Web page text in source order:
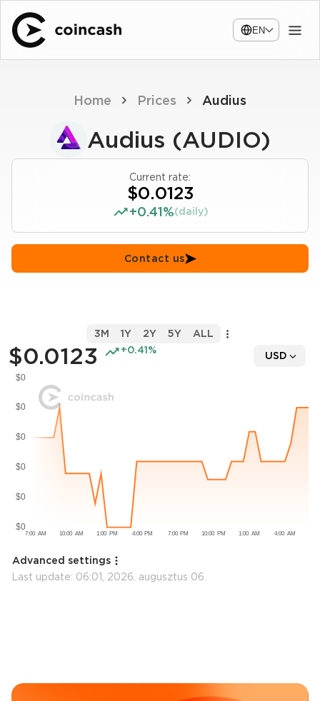
EN
Home Prices Audius
Audius (AUDIO)
Current rate:
$0.0123
+0.41%(daily)
Contact us
$0.0123 +0.41% USD
3M 1Y 2Y 5Y ALL
Advanced settings
Last update: 06:01, 2026. augusztus 06.